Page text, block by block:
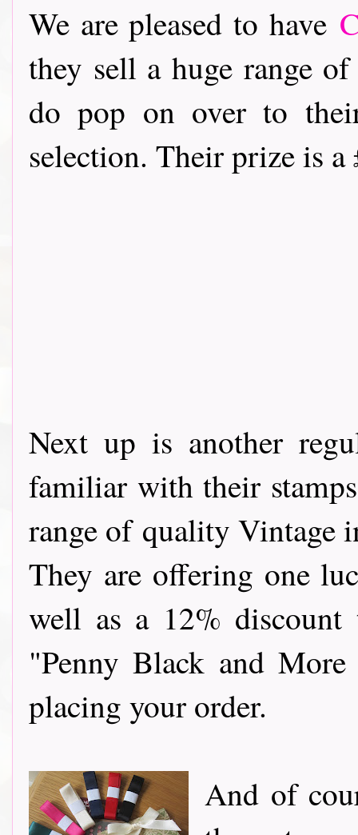
We are pleased to have
they sell a huge range
do pop on over to
selection. Their prize is
Next up is another
familiar with their
range of quality Vintage
They are offering one
well as a 12%
"Penny Black and
placing your order.
And of